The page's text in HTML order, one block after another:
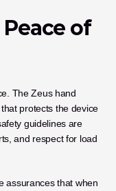
of
The Zeus hand
protects the device
guidelines are
and respect for load
assurances that when